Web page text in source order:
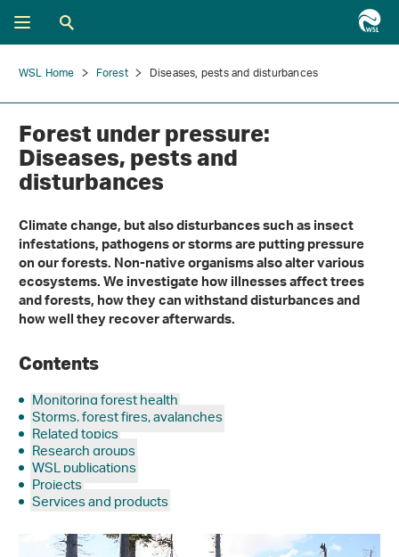
WSL Home Forest Diseases, pests and disturbances
Forest under pressure:
Diseases, pests and
disturbances
Climate change, but also disturbances such as insect
infestations, pathogens or storms are putting pressure
on our forests. Non-native organisms also alter various
ecosystems. We investigate how illnesses affect trees
and forests, how they can withstand disturbances and
how well they recover afterwards.
Contents
Monitoring forest health
Storms, forest fires, avalanches
Related topics
Research groups
WSL publications
Projects
Services and products